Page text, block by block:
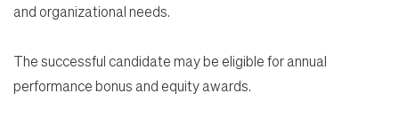
and organizational needs.
The successful candidate may be eligible for annual
performance bonus and equity awards.